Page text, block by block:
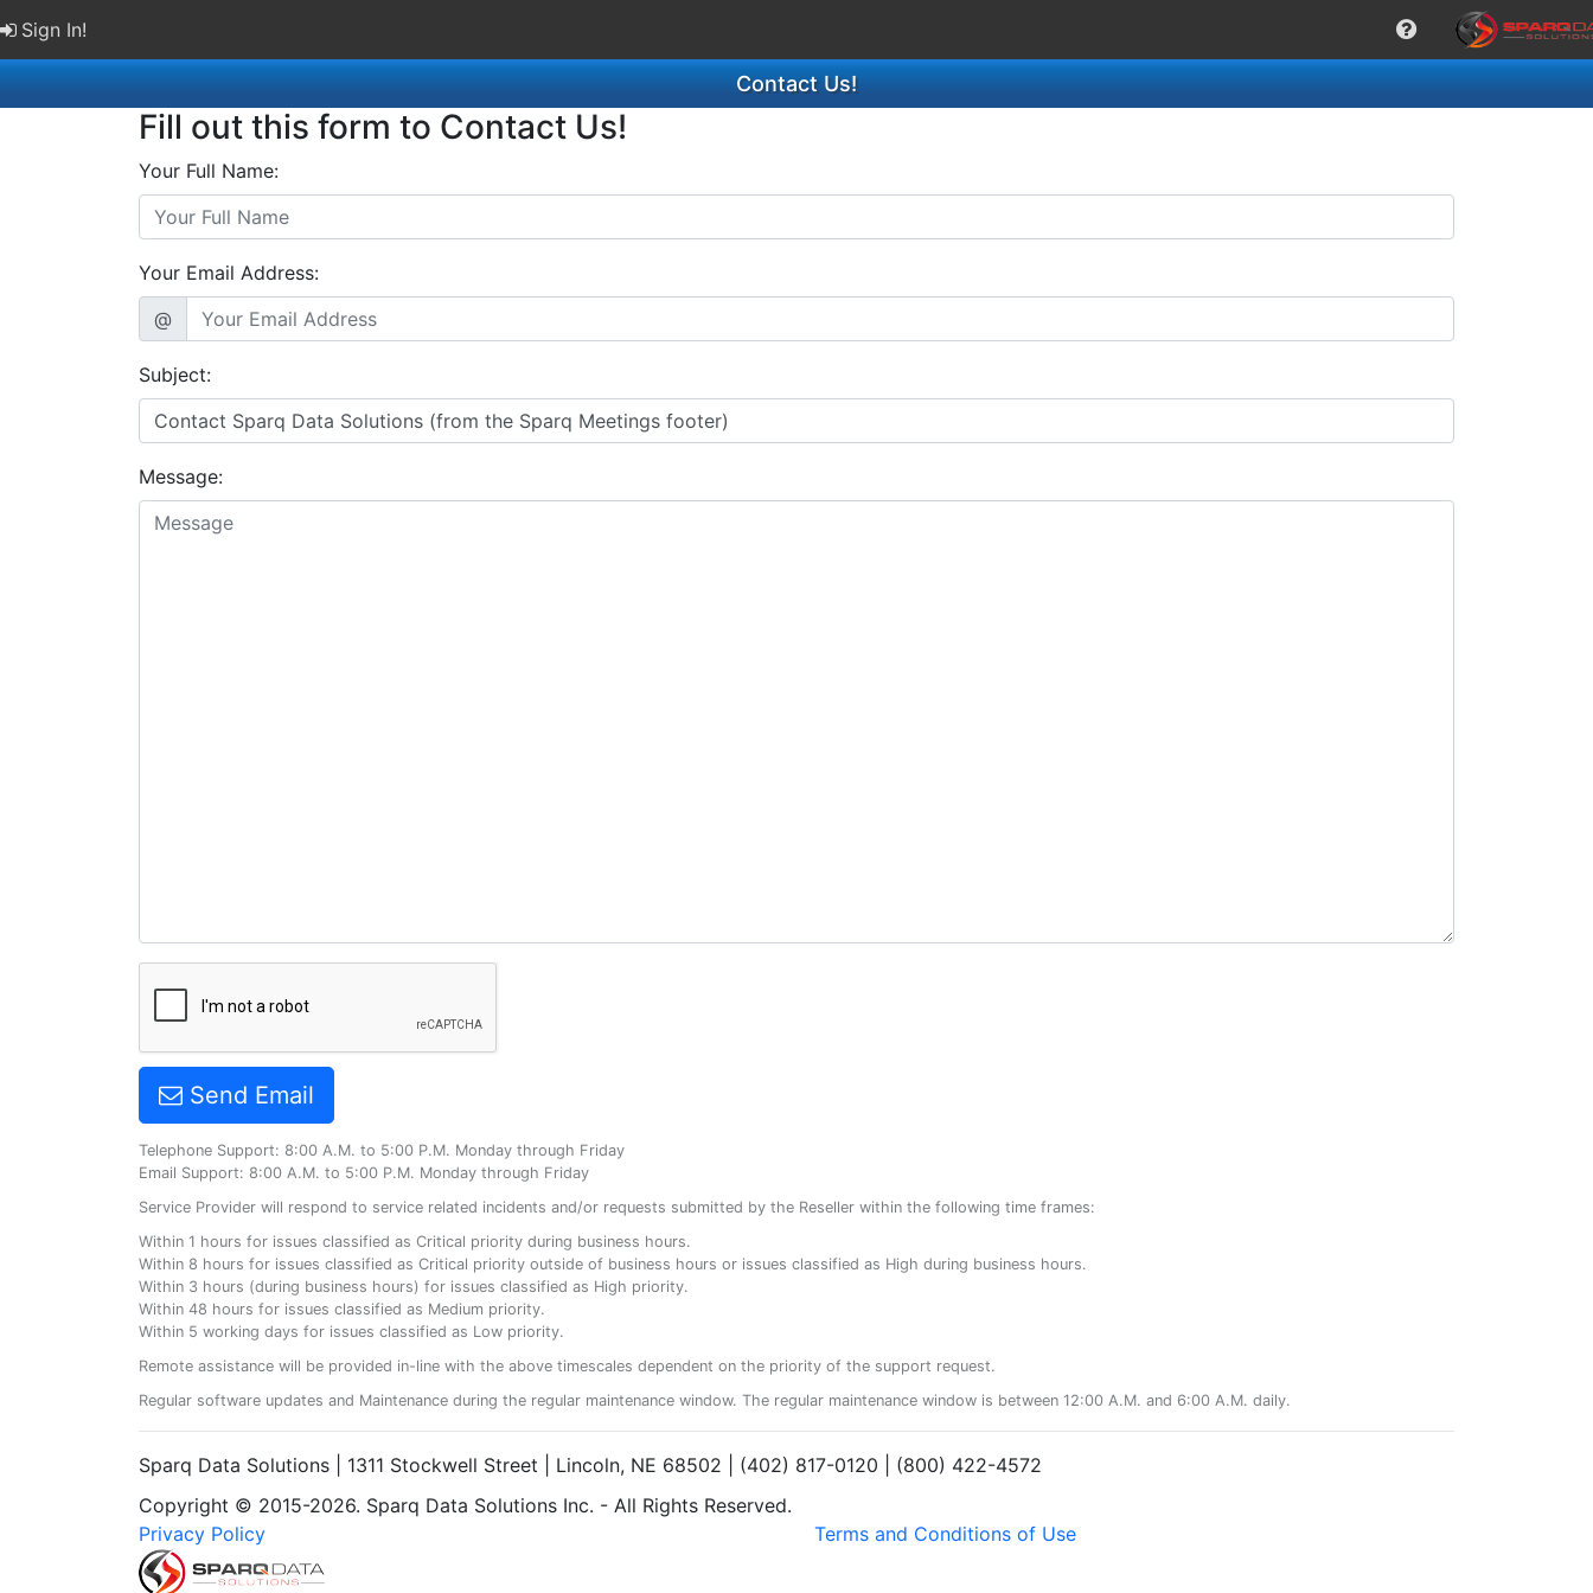
Sign In!
Contact Us!
Fill out this form to Contact Us!
Your Full Name:
Your Email Address:
@
Subject:
Message:
Send Email
Telephone Support: 8:00 A.M. to 5:00 P.M. Monday through Friday
Email Support: 8:00 A.M. to 5:00 P.M. Monday through Friday
Service Provider will respond to service related incidents and/or requests submitted by the Reseller within the following time frames:
Within 1 hours for issues classified as Critical priority during business hours.
Within 8 hours for issues classified as Critical priority outside of business hours or issues classified as High during business hours.
Within 3 hours (during business hours) for issues classified as High priority.
Within 48 hours for issues classified as Medium priority.
Within 5 working days for issues classified as Low priority.
Remote assistance will be provided in-line with the above timescales dependent on the priority of the support request.
Regular software updates and Maintenance during the regular maintenance window. The regular maintenance window is between 12:00 A.M. and 6:00 A.M. daily.
Sparq Data Solutions | 1311 Stockwell Street | Lincoln, NE 68502 | (402) 817-0120 | (800) 422-4572
Copyright © 2015-2026. Sparq Data Solutions Inc. - All Rights Reserved.
Privacy Policy
Terms and Conditions of Use